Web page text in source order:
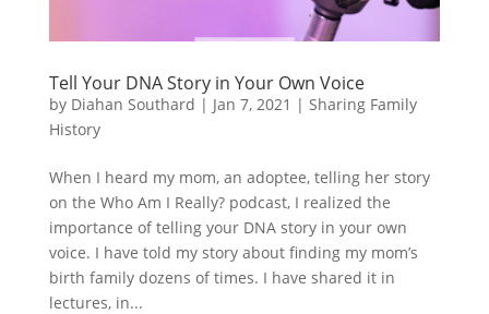
Tell Your DNA Story in Your Own Voice
by Diahan Southard | Jan 7, 2021 | Sharing Family
History
When I heard my mom, an adoptee, telling her story
on the Who Am I Really? podcast, I realized the
importance of telling your DNA story in your own
voice. I have told my story about finding my mom’s
birth family dozens of times. I have shared it in
lectures, in...